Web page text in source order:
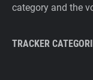
category and the
TRACKER